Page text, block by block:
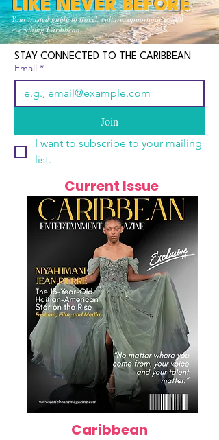
Your trusted guide to travel, culture, opportunities and
everything Caribbean.
LIKE NEVER BEFORE
STAY CONNECTED TO THE CARIBBEAN
Email *
Join
I want to subscribe to your mailing
list.
Current Issue
Caribbean